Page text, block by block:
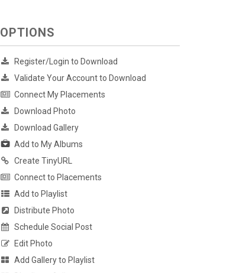
OPTIONS
Register/Login to Download
Validate Your Account to Download
Connect My Placements
Download Photo
Download Gallery
Add to My Albums
Create TinyURL
Connect to Placements
Add to Playlist
Distribute Photo
Schedule Social Post
Edit Photo
Add Gallery to Playlist